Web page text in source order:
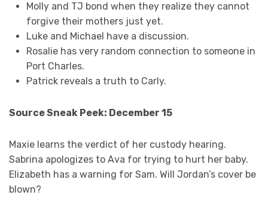
Molly and TJ bond when they realize they cannot
forgive their mothers just yet.
Luke and Michael have a discussion.
Rosalie has very random connection to someone in
Port Charles.
Patrick reveals a truth to Carly.
Source Sneak Peek: December 15
Maxie learns the verdict of her custody hearing.
Sabrina apologizes to Ava for trying to hurt her baby.
Elizabeth has a warning for Sam. Will Jordan’s cover be
blown?